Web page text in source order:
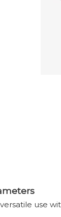
use